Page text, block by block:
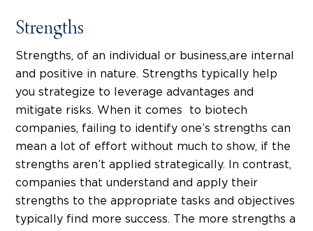
Strengths
Strengths, of an individual or business,are internal
and positive in nature. Strengths typically help
you strategize to leverage advantages and
mitigate risks. When it comes to biotech
companies, failing to identify one’s strengths can
mean a lot of effort without much to show, if the
strengths aren’t applied strategically. In contrast,
companies that understand and apply their
strengths to the appropriate tasks and objectives
typically find more success. The more strengths a